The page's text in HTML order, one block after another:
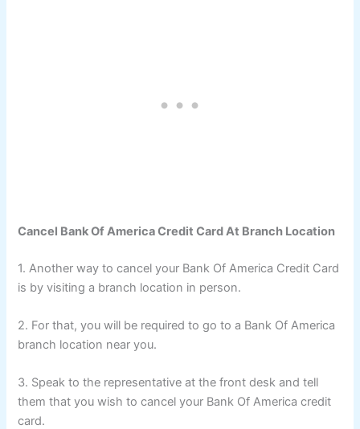
Cancel Bank Of America Credit Card At Branch Location
1. Another way to cancel your Bank Of America Credit Card
is by visiting a branch location in person.
2. For that, you will be required to go to a Bank Of America
branch location near you.
3. Speak to the representative at the front desk and tell
them that you wish to cancel your Bank Of America credit
card.